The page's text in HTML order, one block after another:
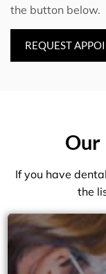
the button below.
REQUEST
Our
If you have
the